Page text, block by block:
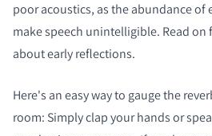
poor acoustics, as the abundance of
make speech unintelligible. Read
about early reflections.
Here's an easy way to gauge the
room: Simply clap your hands or